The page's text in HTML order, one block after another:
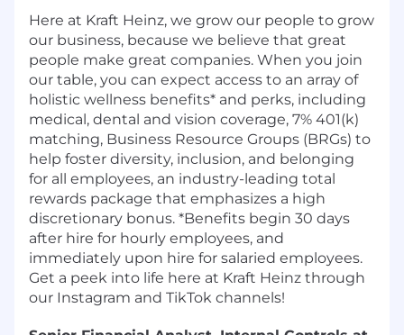
Here at Kraft Heinz, we grow our people to grow
our business, because we believe that great
people make great companies. When you join
our table, you can expect access to an array of
holistic wellness benefits* and perks, including
medical, dental and vision coverage, 7% 401(k)
matching, Business Resource Groups (BRGs) to
help foster diversity, inclusion, and belonging
for all employees, an industry-leading total
rewards package that emphasizes a high
discretionary bonus. *Benefits begin 30 days
after hire for hourly employees, and
immediately upon hire for salaried employees.
Get a peek into life here at Kraft Heinz through
our Instagram and TikTok channels!